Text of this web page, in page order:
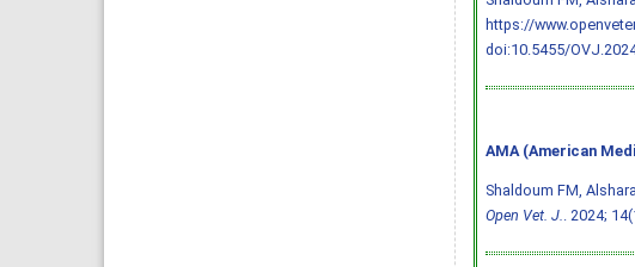
https://
doi:10.5455/
AMA (American
Shaldoum FM,
Open Vet. J.. 2024;